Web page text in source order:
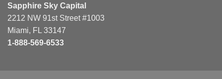
Sapphire Sky Capital
2212 NW 91st Street #1003
Miami, FL 33147
1-888-569-6533